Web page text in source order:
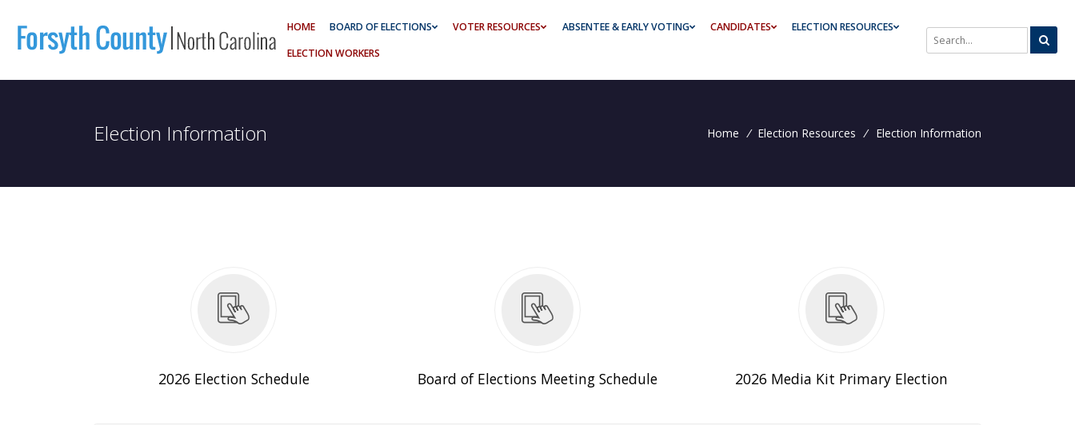
HOME BOARD OF ELECTIONS VOTER RESOURCES ABSENTEE & EARLY VOTING CANDIDATES
ELECTION RESOURCES
ELECTION WORKERS
SEARCH THROUGH SITE
Election Information Home / Election Resources / Election Information
2026 Election Schedule Board of Elections Meeting Schedule 2026 Media Kit Primary Election